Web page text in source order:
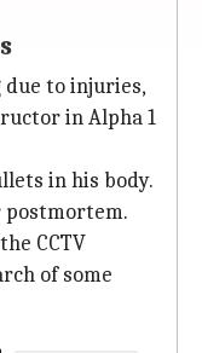
to injuries,
in Alpha 1
in his body.
postmortem.
CCTV
of some